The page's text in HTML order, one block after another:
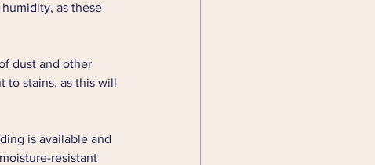
as these
dust and other
to stains, as this will
is available and
resistant